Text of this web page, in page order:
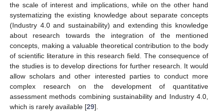
the scale of interest and implications, while on the other hand
systematizing the existing knowledge about separate concepts
(Industry 4.0 and sustainability) and extending this knowledge
about research towards the integration of the mentioned
concepts, making a valuable theoretical contribution to the body
of scientific literature in this research field. The consequence of
the studies is to develop directions for further research. It would
allow scholars and other interested parties to conduct more
complex research on the development of quantitative
assessment methods combining sustainability and Industry 4.0,
which is rarely available [29].